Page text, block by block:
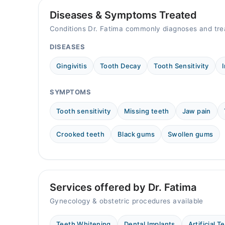
Video Consultation
12:00 PM - 11:00 PM
Tue
12:00 PM - 11:00 PM
12:00 PM - 11:00 PM
Thu
12:00 PM - 11:00 PM
Fri
12:00 PM - 11:00 PM
Sat
12:00 PM - 11:00 PM
Sun
12:00 PM - 11:00 PM
Diseases & Symptoms Treated
Conditions Dr. Fatima commonly diagnoses and
DISEASES
Gingivitis Tooth Decay Tooth Sensitivity
SYMPTOMS
Tooth sensitivity Missing teeth Jaw pain
Crooked teeth Black gums Swollen gums
Services offered by Dr. Fatima
Gynecology & obstetric procedures available